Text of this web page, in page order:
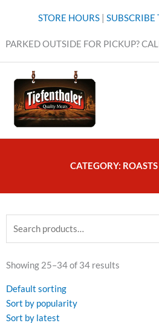
STORE HOURS| SUBSCRIBE
PARKED OUTSIDE FOR PICKUP?
CATEGORY:
for:
Showing 25–34 of 34 results
Default sorting
Sort by popularity
Sort by latest